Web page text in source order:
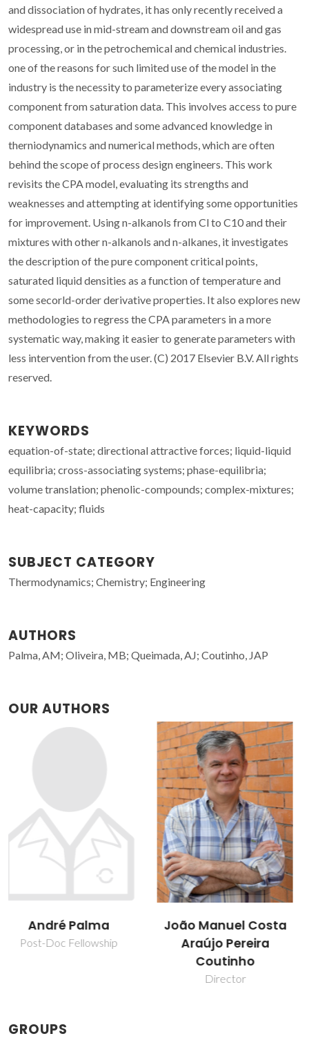
and dissociation of hydrates, it has only recently received a
widespread use in mid-stream and downstream oil and gas
processing, or in the petrochemical and chemical industries.
one of the reasons for such limited use of the model in the
industry is the necessity to parameterize every associating
component from saturation data. This involves access to pure
component databases and some advanced knowledge in
therniodynamics and numerical methods, which are often
behind the scope of process design engineers. This work
revisits the CPA model, evaluating its strengths and
weaknesses and attempting at identifying some opportunities
for improvement. Using n-alkanols from Cl to C10 and their
mixtures with other n-alkanols and n-alkanes, it investigates
the description of the pure component critical points,
saturated liquid densities as a function of temperature and
some secorld-order derivative properties. It also explores new
methodologies to regress the CPA parameters in a more
systematic way, making it easier to generate parameters with
less intervention from the user. (C) 2017 Elsevier B.V. All rights
reserved.
KEYWORDS
equation-of-state; directional attractive forces; liquid-liquid
equilibria; cross-associating systems; phase-equilibria;
volume translation; phenolic-compounds; complex-mixtures;
heat-capacity; fluids
SUBJECT CATEGORY
Thermodynamics; Chemistry; Engineering
AUTHORS
Palma, AM; Oliveira, MB; Queimada, AJ; Coutinho, JAP
OUR AUTHORS
João Manuel Costa
Araújo Pereira
Mariana Belo
Oliveira
Post-doc Fellowship
GROUPS